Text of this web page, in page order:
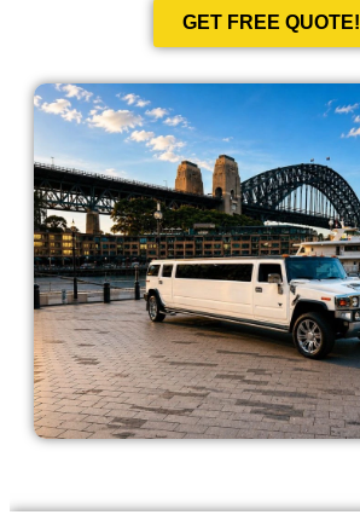
GET FREE QUOTE!